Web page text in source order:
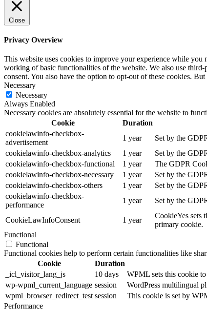
Close
Privacy Overview
This website uses cookies to improve your experience while you
working of basic functionalities of the website. We also use
consent. You also have the option to opt-out of these cookies.
Necessary
Necessary
Always Enabled
Necessary cookies are absolutely essential for the website to
Cookie
Duration
cookielawinfo-checkbox-
advertisement
1 year
Set by the
cookielawinfo-checkbox-analytics
1 year
Set by the
cookielawinfo-checkbox-functional
1 year
The GDPR
cookielawinfo-checkbox-necessary
1 year
Set by the
cookielawinfo-checkbox-others
1 year
Set by the
cookielawinfo-checkbox-
performance
1 year Set by the
CookieLawInfoConsent 1 year
CookieYes sets
primary cookie.
Functional
Functional
Functional cookies help to perform certain functionalities like
Cookie
Duration
_icl_visitor_lang_js
10 days
WPML sets this cookie
wp-wpml_current_language session
WordPress multilingual
wpml_browser_redirect_test session
This cookie is set by
Performance